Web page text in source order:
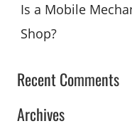
Is a Mobile
Shop?
Recent Comments
Archives